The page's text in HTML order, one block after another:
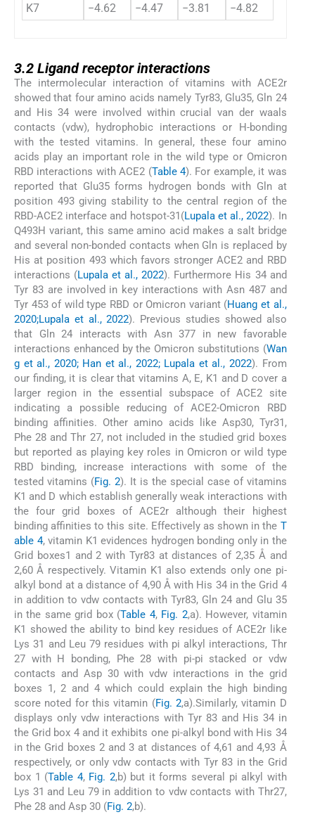
K7
−4.62 −4.47 −3.81 −4.82
3.2 Ligand receptor interactions
The intermolecular interaction of vitamins with ACE2r
showed that four amino acids namely Tyr83, Glu35, Gln 24
and His 34 were involved within crucial van der waals
contacts (vdw), hydrophobic interactions or H-bonding
with the tested vitamins. In general, these four amino
acids play an important role in the wild type or Omicron
RBD interactions with ACE2 (Table 4). For example, it was
reported that Glu35 forms hydrogen bonds with Gln at
position 493 giving stability to the central region of the
RBD-ACE2 interface and hotspot-31(Lupala et al., 2022). In
Q493H variant, this same amino acid makes a salt bridge
and several non-bonded contacts when Gln is replaced by
His at position 493 which favors stronger ACE2 and RBD
interactions (Lupala et al., 2022). Furthermore His 34 and
Tyr 83 are involved in key interactions with Asn 487 and
Tyr 453 of wild type RBD or Omicron variant (Huang et al.,
2020;Lupala et al., 2022). Previous studies showed also
that Gln 24 interacts with Asn 377 in new favorable
interactions enhanced by the Omicron substitutions (Wan
g et al., 2020; Han et al., 2022; Lupala et al., 2022). From
our finding, it is clear that vitamins A, E, K1 and D cover a
larger region in the essential subspace of ACE2 site
indicating a possible reducing of ACE2-Omicron RBD
binding affinities. Other amino acids like Asp30, Tyr31,
Phe 28 and Thr 27, not included in the studied grid boxes
but reported as playing key roles in Omicron or wild type
RBD binding, increase interactions with some of the
tested vitamins (Fig. 2). It is the special case of vitamins
K1 and D which establish generally weak interactions with
the four grid boxes of ACE2r although their highest
binding affinities to this site. Effectively as shown in the T
able 4, vitamin K1 evidences hydrogen bonding only in the
Grid boxes1 and 2 with Tyr83 at distances of 2,35 Å and
2,60 Å respectively. Vitamin K1 also extends only one pi-
alkyl bond at a distance of 4,90 Å with His 34 in the Grid 4
in addition to vdw contacts with Tyr83, Gln 24 and Glu 35
in the same grid box (Table 4, Fig. 2,a). However, vitamin
K1 showed the ability to bind key residues of ACE2r like
Lys 31 and Leu 79 residues with pi alkyl interactions, Thr
27 with H bonding, Phe 28 with pi-pi stacked or vdw
contacts and Asp 30 with vdw interactions in the grid
boxes 1, 2 and 4 which could explain the high binding
score noted for this vitamin (Fig. 2,a).Similarly, vitamin D
displays only vdw interactions with Tyr 83 and His 34 in
the Grid box 4 and it exhibits one pi-alkyl bond with His 34
in the Grid boxes 2 and 3 at distances of 4,61 and 4,93 Å
respectively, or only vdw contacts with Tyr 83 in the Grid
box 1 (Table 4, Fig. 2,b) but it forms several pi alkyl with
Lys 31 and Leu 79 in addition to vdw contacts with Thr27,
Phe 28 and Asp 30 (Fig. 2,b).